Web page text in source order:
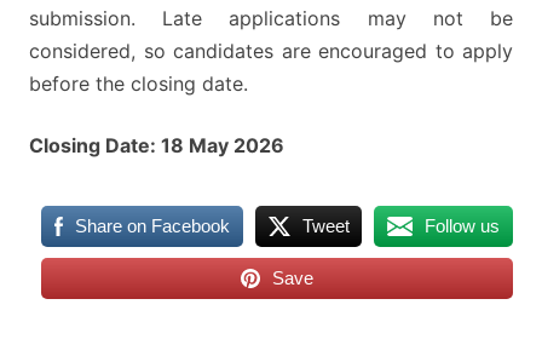
submission. Late applications may not be
considered, so candidates are encouraged to apply
before the closing date.
Closing Date: 18 May 2026
Share on Facebook Tweet Follow us
Save